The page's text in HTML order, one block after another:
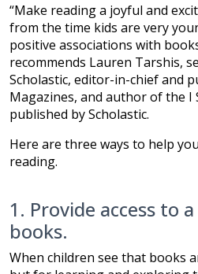
“Make reading a joyful and
from the time kids are very
positive associations with
recommends Lauren Tarshis,
Scholastic, editor-in-chief and
Magazines, and author of the I
published by Scholastic.
Here are three ways to help
reading.
1. Provide access to
books.
When children see that books